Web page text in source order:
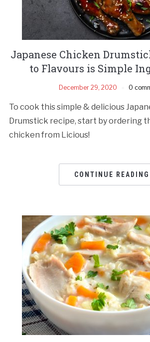
Japanese Chicken
to Flavours is Simple
December 29, 2020 0
To cook this simple & delicious
Drumstick recipe, start by ordering
chicken from Licious!
CONTINUE READING